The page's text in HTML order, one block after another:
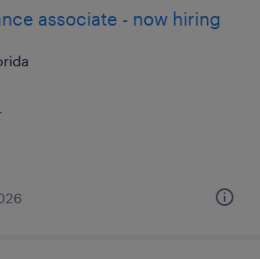
associate - now hiring